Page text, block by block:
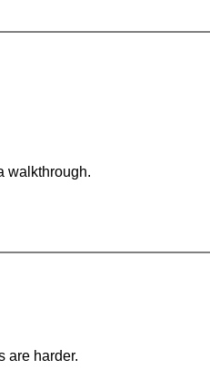
walkthrough.
are harder.